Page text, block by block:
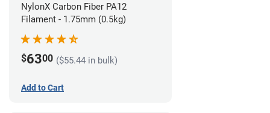
NylonX Carbon Fiber PA12
Filament - 1.75mm (0.5kg)
$6300 ($55.44 in bulk)
Add to Cart